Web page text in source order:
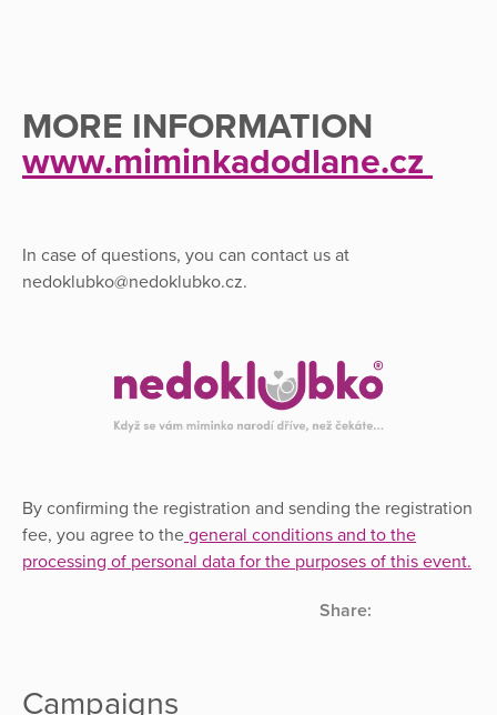
MORE INFORMATION
www.miminkadodlane.cz
In case of questions, you can contact us at
nedoklubko@nedoklubko.cz.
By confirming the registration and sending the registration
fee, you agree to the general conditions and to the
processing of personal data for the purposes of this event.
Share:
Campaigns